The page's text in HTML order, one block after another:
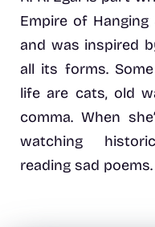
Empire of
and was inspired
all its forms.
life are cats, old
comma. When
watching
reading sad poems.